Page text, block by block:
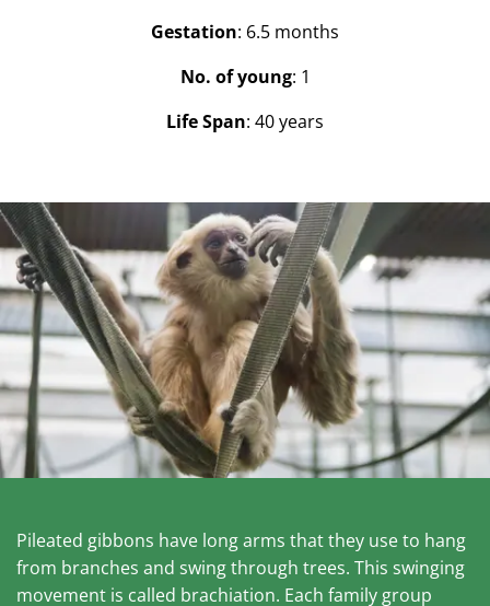
Gestation: 6.5 months
No. of young: 1
Life Span: 40 years
Pileated gibbons have long arms that they use to hang
from branches and swing through trees. This swinging
movement is called brachiation. Each family group